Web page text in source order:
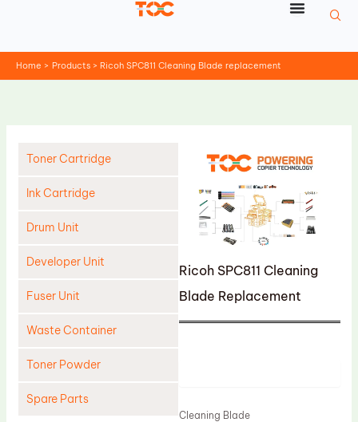
Home Products Ricoh SPC811 Cleaning Blade replacement
Toner Cartridge
Ink Cartridge
Drum Unit
Developer Unit
Fuser Unit
Waste Container
Toner Powder
Spare Parts
Ricoh SPC811 Cleaning
Blade Replacement
Cleaning Blade